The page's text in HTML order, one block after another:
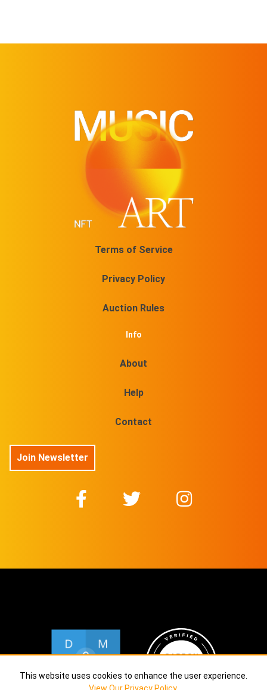
This website uses cookies to enhance the user experience.
Terms of Service
Privacy Policy
Auction Rules
Info
About
Help
Contact
Join Newsletter